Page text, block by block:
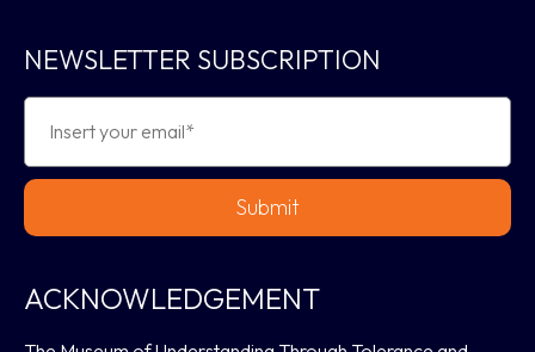
NEWSLETTER SUBSCRIPTION
Submit
ACKNOWLEDGEMENT